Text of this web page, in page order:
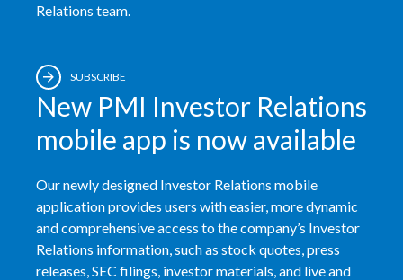
Relations team.
SUBSCRIBE
New PMI Investor Relations
mobile app is now available
Our newly designed Investor Relations mobile
application provides users with easier, more dynamic
and comprehensive access to the company’s Investor
Relations information, such as stock quotes, press
releases, SEC filings, investor materials, and live and